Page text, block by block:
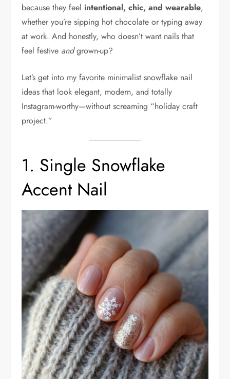
because they feel intentional, chic, and wearable,
whether you’re sipping hot chocolate or typing away
at work. And honestly, who doesn’t want nails that
feel festive andgrown-up?
Let’s get into my favorite minimalist snowflake nail
ideas that look elegant, modern, and totally
Instagram-worthy—without screaming “holiday craft
project.”
1. Single Snowflake
Accent Nail